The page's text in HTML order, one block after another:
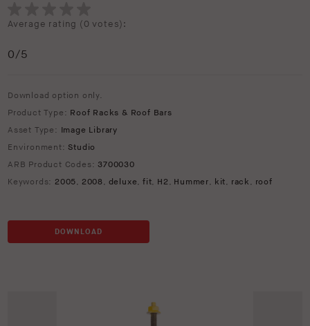
Average rating (0 votes):
0/5
Download option only.
Product Type: Roof Racks & Roof Bars
Asset Type: Image Library
Environment: Studio
ARB Product Codes:3700030
Keywords: 2005, 2008, deluxe,fit, H2, Hummer, kit, rack , roof
DOWNLOAD